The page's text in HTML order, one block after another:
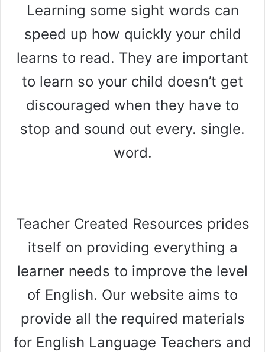
Learning some sight words can
speed up how quickly your child
learns to read. They are important
to learn so your child doesn’t get
discouraged when they have to
stop and sound out every. single.
word.
Teacher Created Resources prides
itself on providing everything a
learner needs to improve the level
of English. Our website aims to
provide all the required materials
for English Language Teachers and